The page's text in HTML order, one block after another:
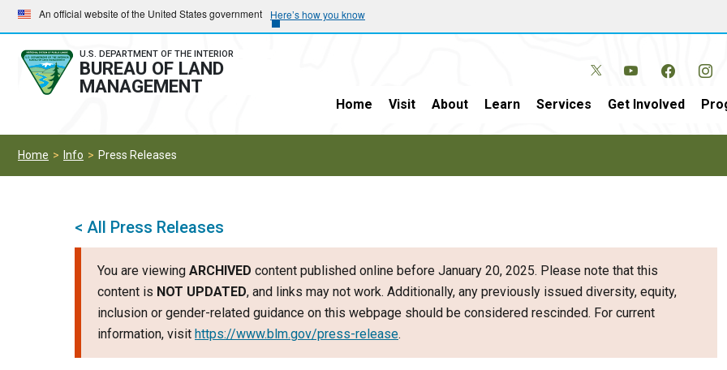
Skip
to
main
navigation
Skip
to
main
content
An official website of the United States government Here’s how you know
U.S. DEPARTMENT OF THE INTERIOR
BUREAU OF LAND
MANAGEMENT
Home Visit About Learn Services Get Involved
Home Info Press Releases
< All Press Releases
You are viewing ARCHIVED content published online before January 20, 2025. Please note that this
content is NOT UPDATED, and links may not work. Additionally, any previously issued diversity, equity,
inclusion or gender-related guidance on this webpage should be considered rescinded. For current
information, visit https://www.blm.gov/press-release.